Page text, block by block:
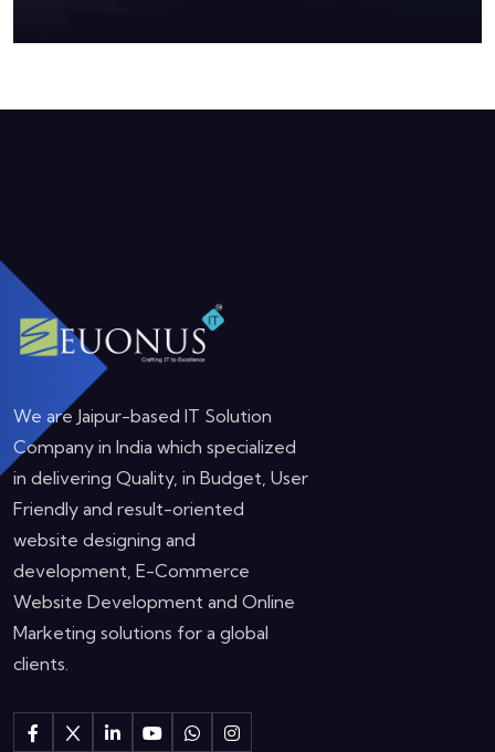
We are Jaipur-based IT Solution
Company in India which specialized
in delivering Quality, in Budget, User
Friendly and result-oriented
website designing and
development, E-Commerce
Website Development and Online
Marketing solutions for a global
clients.